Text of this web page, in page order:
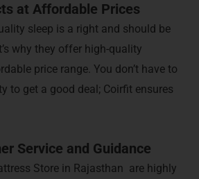
at Affordable Prices
sleep is a right and should be
why they offer high-quality
price range. You don’t have to
to get a good deal; Coirfit ensures
Service and Guidance
Store in Rajasthan are highly